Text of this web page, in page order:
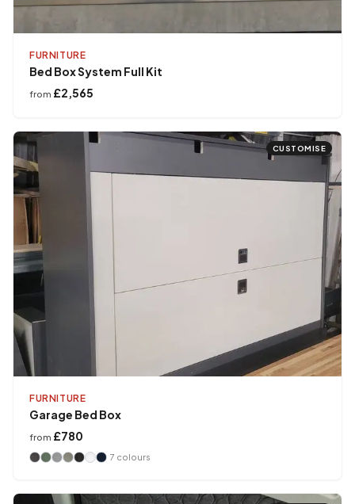
FURNITURE
Bed Box System Full Kit
from £2,565
CUSTOMISE
FURNITURE
Garage Bed Box
from £780
7 colours